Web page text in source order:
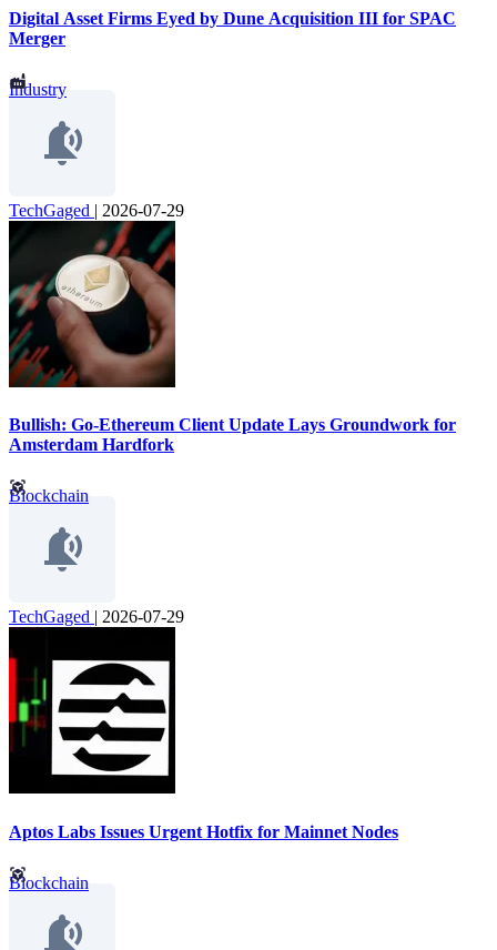
Digital Asset Firms Eyed by Dune Acquisition III for SPAC
Merger
Industry
TechGaged | 2026-07-29
Bullish: Go-Ethereum Client Update Lays Groundwork for
Amsterdam Hardfork
Blockchain
TechGaged 2026-07-29
Aptos Labs Issues Urgent Hotfix for Mainnet Nodes
Blockchain